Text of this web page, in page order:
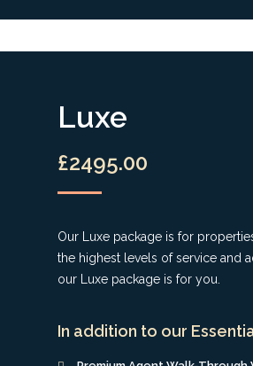
Luxe
£2495.00
Our Luxe package is for
the highest levels of service and
our Luxe package is for you.
In addition to our